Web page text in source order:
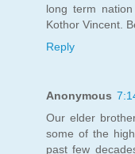
long term
Kothor Vincent.
Reply
Anonymous
Our elder
some of the
past few